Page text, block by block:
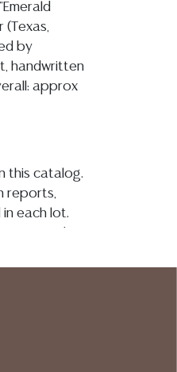
by
handwritten
approx
this catalog.
reports,
in each lot.
to
Auction
Austin